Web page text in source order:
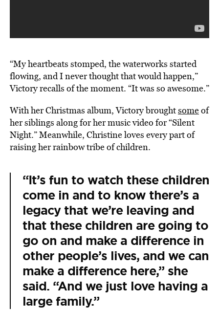
“My heartbeats stomped, the waterworks started
flowing, and I never thought that would happen,”
Victory recalls of the moment. “It was so awesome.”
With her Christmas album, Victory broughtsomeof
her siblings along for her music video for “Silent
Night.” Meanwhile, Christine loves every part of
raising her rainbow tribe of children.
“It’s fun to watch these children
come in and to know there’s a
legacy that we’re leaving and
that these children are going to
go on and make a difference in
other people’s lives, and we can
make a difference here,” she
said. “And we just love having a
large family.”